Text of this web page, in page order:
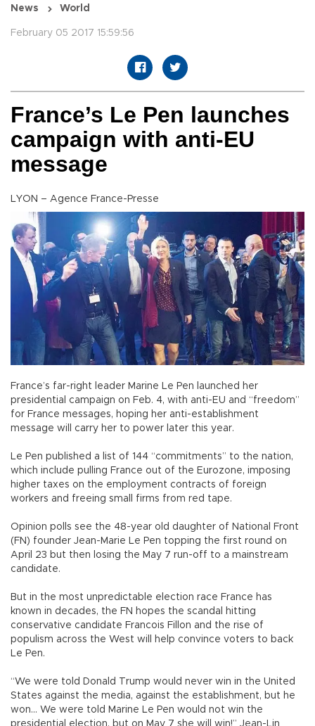
News World
February 05 2017 15:59:56
France’s Le Pen launches
campaign with anti-EU
message
LYON – Agence France-Presse
France’s far-right leader Marine Le Pen launched her
presidential campaign on Feb. 4, with anti-EU and “freedom”
for France messages, hoping her anti-establishment
message will carry her to power later this year.
Le Pen published a list of 144 “commitments” to the nation,
which include pulling France out of the Eurozone, imposing
higher taxes on the employment contracts of foreign
workers and freeing small firms from red tape.
Opinion polls see the 48-year old daughter of National Front
(FN) founder Jean-Marie Le Pen topping the first round on
April 23 but then losing the May 7 run-off to a mainstream
candidate.
But in the most unpredictable election race France has
known in decades, the FN hopes the scandal hitting
conservative candidate Francois Fillon and the rise of
populism across the West will help convince voters to back
Le Pen.
“We were told Donald Trump would never win in the United
States against the media, against the establishment, but he
won... We were told Marine Le Pen would not win the
presidential election, but on May 7 she will win!” Jean-Lin